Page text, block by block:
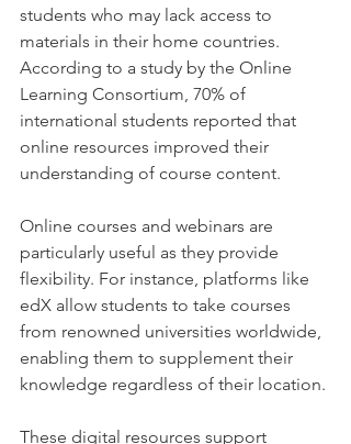
students who may lack access to
materials in their home countries.
According to a study by the Online
Learning Consortium, 70% of
international students reported that
online resources improved their
understanding of course content.
Online courses and webinars are
particularly useful as they provide
flexibility. For instance, platforms like
edX allow students to take courses
from renowned universities worldwide,
enabling them to supplement their
knowledge regardless of their location.
These digital resources support